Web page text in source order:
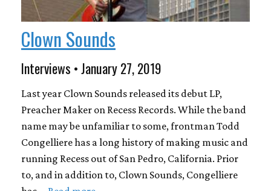
Clown Sounds
Interviews • January 27, 2019
Last year Clown Sounds released its debut LP,
Preacher Maker on Recess Records. While the band
name may be unfamiliar to some, frontman Todd
Congelliere has a long history of making music and
running Recess out of San Pedro, California. Prior
to, and in addition to, Clown Sounds, Congelliere